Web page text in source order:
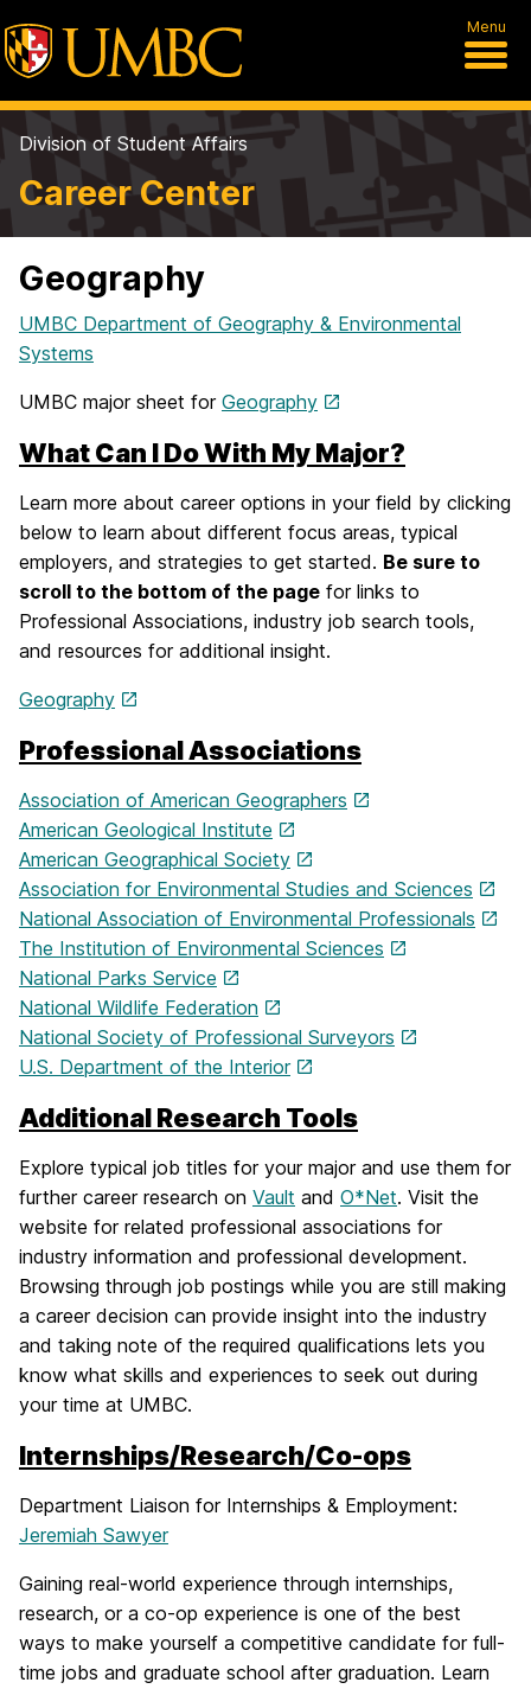
Menu
Division of Student Affairs
Career Center
Geography
UMBC Department of Geography & Environmental
Systems
UMBC major sheet for Geography
What Can I Do With My Major?
Learn more about career options in your field by clicking
below to learn about different focus areas, typical
employers, and strategies to get started. Be sure to
scroll to the bottom of the page for links to
Professional Associations, industry job search tools,
and resources for additional insight.
Geography
Professional Associations
Association of American Geographers
American Geological Institute
American Geographical Society
Association for Environmental Studies and Sciences
National Association of Environmental Professionals
The Institution of Environmental Sciences
National Parks Service
National Wildlife Federation
National Society of Professional Surveyors
U.S. Department of the Interior
Additional Research Tools
Explore typical job titles for your major and use them for
further career research on Vault and O*Net. Visit the
website for related professional associations for
industry information and professional development.
Browsing through job postings while you are still making
a career decision can provide insight into the industry
and taking note of the required qualifications lets you
know what skills and experiences to seek out during
your time at UMBC.
Internships/Research/Co-ops
Department Liaison for Internships & Employment:
Jeremiah Sawyer
Gaining real-world experience through internships,
research, or a co-op experience is one of the best
ways to make yourself a competitive candidate for full-
time jobs and graduate school after graduation. Learn